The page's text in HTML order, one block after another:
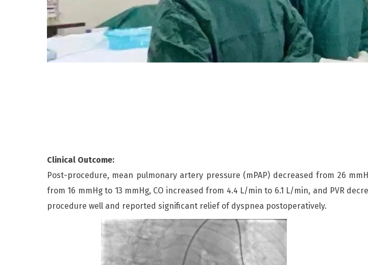
Clinical Outcome:
Post-procedure, mean pulmonary artery pressure (mPAP) decreased from 26
from 16 mmHg to 13 mmHg, CO increased from 4.4 L/min to 6.1 L/min, and PVR
procedure well and reported significant relief of dyspnea postoperatively.